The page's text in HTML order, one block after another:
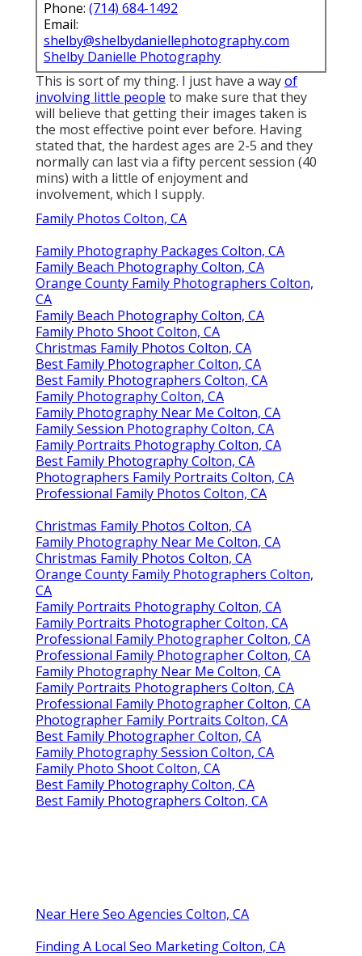
Phone: (714) 684-1492
Email:
shelby@shelbydaniellephotography.com
Shelby Danielle Photography
This is sort of my thing. I just have a wayof
involving little people to make sure that they
will believe that getting their images taken is
the most effective point ever before. Having
stated that, the hardest ages are 2-5 and they
normally can last via a fifty percent session (40
mins) with a little of enjoyment and
involvement, which I supply.
Family Photos Colton, CA
Family Photography Packages Colton, CA
Family Beach Photography Colton, CA
Orange County Family Photographers Colton,
CA
Family Beach Photography Colton, CA
Family Photo Shoot Colton, CA
Christmas Family Photos Colton, CA
Best Family Photographer Colton, CA
Best Family Photographers Colton, CA
Family Photography Colton, CA
Family Photography Near Me Colton, CA
Family Session Photography Colton, CA
Family Portraits Photography Colton, CA
Best Family Photography Colton, CA
Photographers Family Portraits Colton, CA
Professional Family Photos Colton, CA
Christmas Family Photos Colton, CA
Family Photography Near Me Colton, CA
Christmas Family Photos Colton, CA
Orange County Family Photographers Colton,
CA
Family Portraits Photography Colton, CA
Family Portraits Photographer Colton, CA
Professional Family Photographer Colton, CA
Professional Family Photographer Colton, CA
Family Photography Near Me Colton, CA
Family Portraits Photographers Colton, CA
Professional Family Photographer Colton, CA
Photographer Family Portraits Colton, CA
Best Family Photographer Colton, CA
Family Photography Session Colton, CA
Family Photo Shoot Colton, CA
Best Family Photography Colton, CA
Best Family Photographers Colton, CA
Near Here Seo Agencies Colton, CA
Finding A Local Seo Marketing Colton, CA